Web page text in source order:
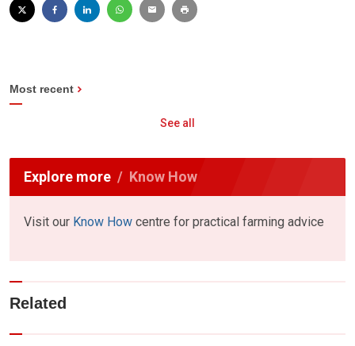
Most recent
See all
Explore more Know How
Visit our Know How centre for practical farming advice
Related